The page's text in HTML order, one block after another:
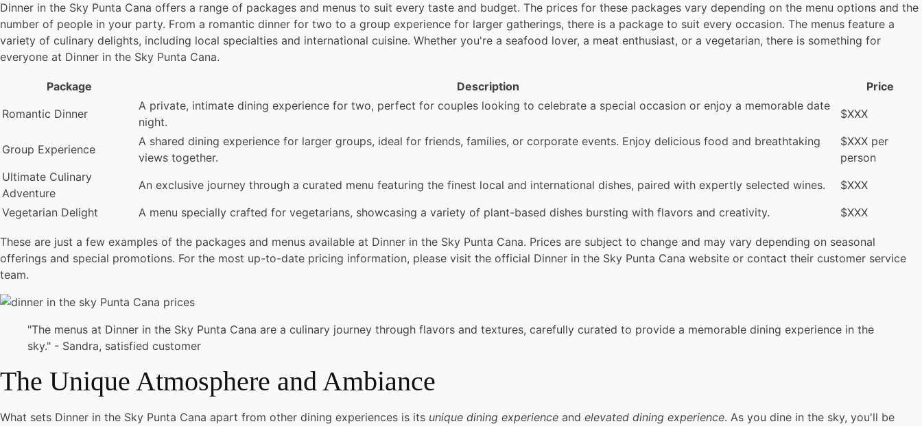
Dinner in the Sky Punta Cana offers a range of packages and menus to suit every taste and budget. The prices for these packages vary depending on the menu options and the
number of people in your party. From a romantic dinner for two to a group experience for larger gatherings, there is a package to suit every occasion. The menus feature a
variety of culinary delights, including local specialties and international cuisine. Whether you're a seafood lover, a meat enthusiast, or a vegetarian, there is something for
everyone at Dinner in the Sky Punta Cana.
Package Description
Price
Romantic Dinner
A private, intimate dining experience for two, perfect for couples looking to celebrate a special occasion or enjoy a memorable date
night.
$XXX
Group Experience
A shared dining experience for larger groups, ideal for friends, families, or corporate events. Enjoy delicious food and breathtaking
views together.
$XXX per
person
Ultimate Culinary
Adventure
An exclusive journey through a curated menu featuring the finest local and international dishes, paired with expertly selected wines.
$XXX
Vegetarian Delight
A menu specially crafted for vegetarians, showcasing a variety of plant-based dishes bursting with flavors and creativity. $XXX
These are just a few examples of the packages and menus available at Dinner in the Sky Punta Cana. Prices are subject to change and may vary depending on seasonal
offerings and special promotions. For the most up-to-date pricing information, please visit the official Dinner in the Sky Punta Cana website or contact their customer service
team.
"The menus at Dinner in the Sky Punta Cana are a culinary journey through flavors and textures, carefully curated to provide a memorable dining experience in the
sky." - Sandra, satisfied customer
The Unique Atmosphere and Ambiance
What sets Dinner in the Sky Punta Cana apart from other dining experiences is its unique dining experience and elevated dining experience. As you dine in the sky, you'll be